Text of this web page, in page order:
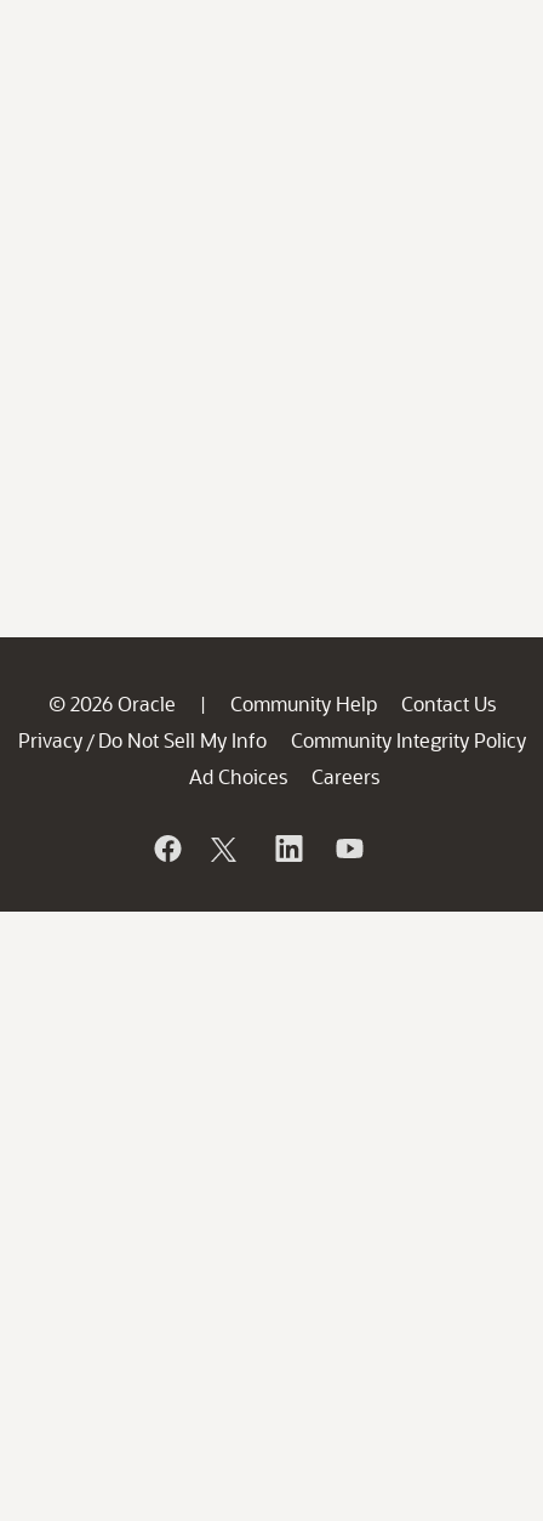
© 2026 Oracle | Community Help
Contact Us
Privacy / Do Not Sell My Info
Community Integrity Policy
Ad Choices
Careers